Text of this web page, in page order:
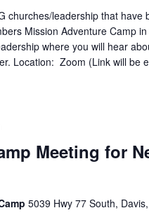
churches/leadership that have
Mission Adventure Camp
where you will hear
Location: Zoom (Link will be
Meeting for
5039 Hwy 77 South,